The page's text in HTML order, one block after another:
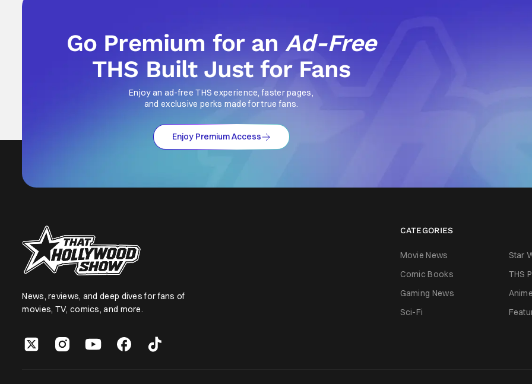
Go Premium for anAd-Free
THS Built Just for Fans
Enjoy an ad-free THS experience, faster pages,
and exclusive perks made for true fans.
Enjoy Premium Access
News, reviews, and deep dives for fans of
movies, TV, comics, and more.
CATEGORIES
Movie News Star
Comic Books
THS
Gaming News
Anime
Sci-Fi